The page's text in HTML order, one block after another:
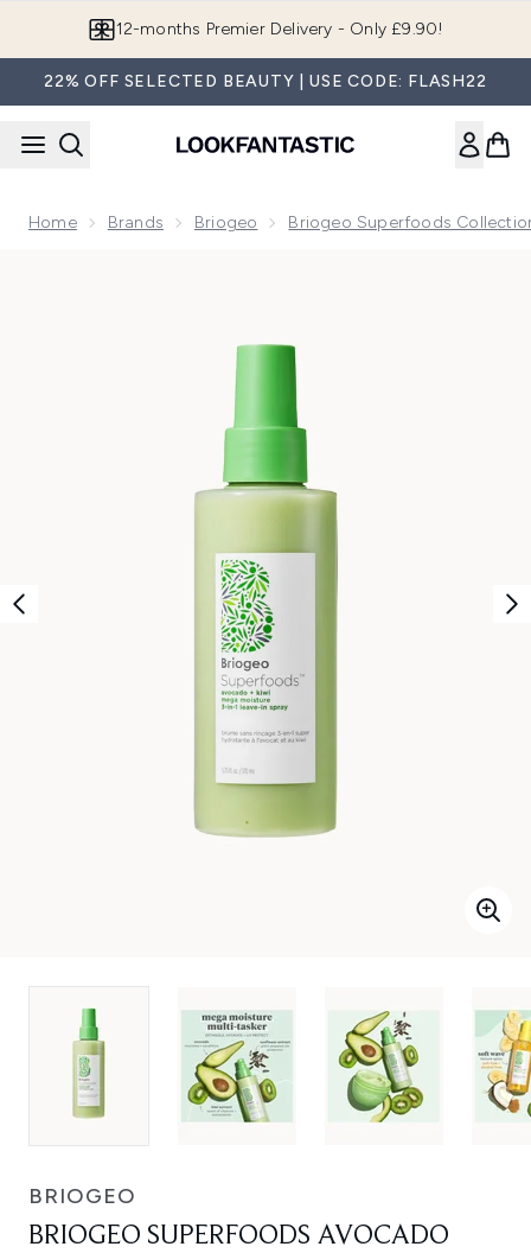
12-months Premier Delivery - Only £9.90!
22% OFF SELECTED BEAUTY | USE CODE: FLASH22
Home Brands Briogeo Briogeo Superfoods
BRIOGEO
BRIOGEO SUPERFOODS AVOCADO